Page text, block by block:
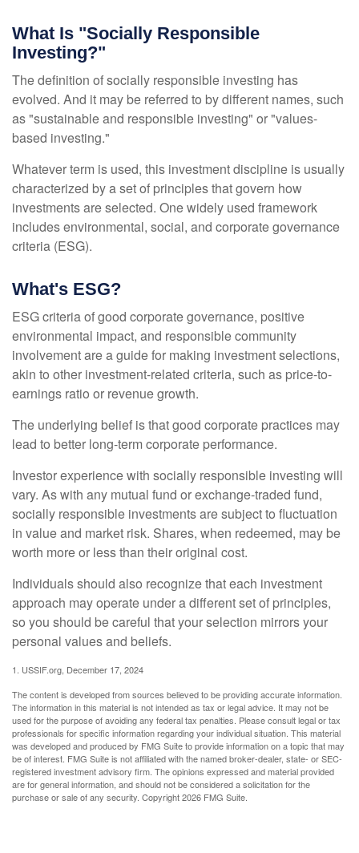
What Is "Socially Responsible
Investing?"
The definition of socially responsible investing has
evolved. And it may be referred to by different names, such
as "sustainable and responsible investing" or "values-
based investing."
Whatever term is used, this investment discipline is usually
characterized by a set of principles that govern how
investments are selected. One widely used framework
includes environmental, social, and corporate governance
criteria (ESG).
What's ESG?
ESG criteria of good corporate governance, positive
environmental impact, and responsible community
involvement are a guide for making investment selections,
akin to other investment-related criteria, such as price-to-
earnings ratio or revenue growth.
The underlying belief is that good corporate practices may
lead to better long-term corporate performance.
Investor experience with socially responsible investing will
vary. As with any mutual fund or exchange-traded fund,
socially responsible investments are subject to fluctuation
in value and market risk. Shares, when redeemed, may be
worth more or less than their original cost.
Individuals should also recognize that each investment
approach may operate under a different set of principles,
so you should be careful that your selection mirrors your
personal values and beliefs.
1. USSIF.org, December 17, 2024
The content is developed from sources believed to be providing accurate information.
The information in this material is not intended as tax or legal advice. It may not be
used for the purpose of avoiding any federal tax penalties. Please consult legal or tax
professionals for specific information regarding your individual situation. This material
was developed and produced by FMG Suite to provide information on a topic that may
be of interest. FMG Suite is not affiliated with the named broker-dealer, state- or SEC-
registered investment advisory firm. The opinions expressed and material provided
are for general information, and should not be considered a solicitation for the
purchase or sale of any security. Copyright2026 FMG Suite.